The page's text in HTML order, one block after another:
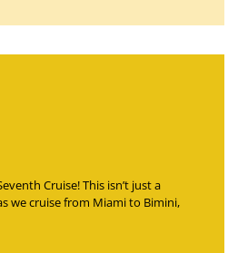
Cruise! This isn’t just a
we cruise from Miami to Bimini,